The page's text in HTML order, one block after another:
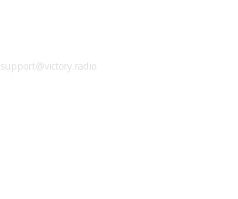
support@victory.radio